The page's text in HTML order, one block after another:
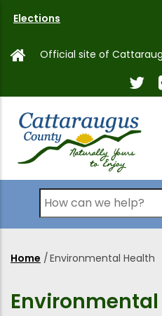
main
Elections
Official site of
Search
Home /Environmental Health